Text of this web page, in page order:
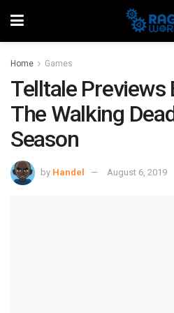
Home Games
Telltale Previews
The Walking
Season
by Handel August 6, 2019